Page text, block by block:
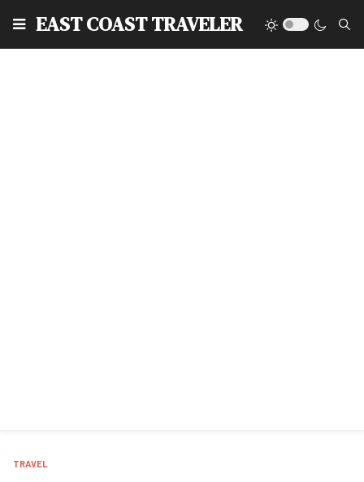
EAST COAST TRAVELER
TRAVEL